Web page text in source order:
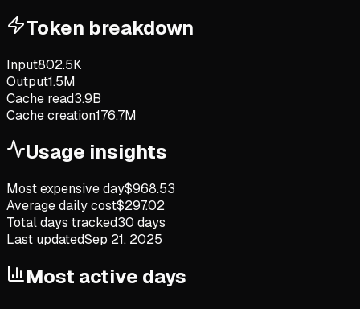
Token breakdown
Input802.5K
Output1.5M
Cache read3.9B
Cache creation176.7M
Usage insights
Most expensive day$968.53
Average daily cost$297.02
Total days tracked30 days
Last updatedSep 21, 2025
Most active days